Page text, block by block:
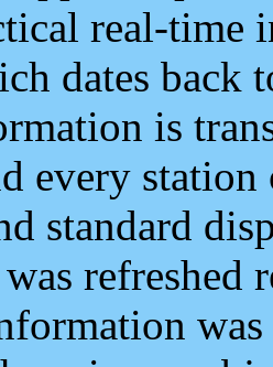
real-time
dates back
is
every
standard
refreshed